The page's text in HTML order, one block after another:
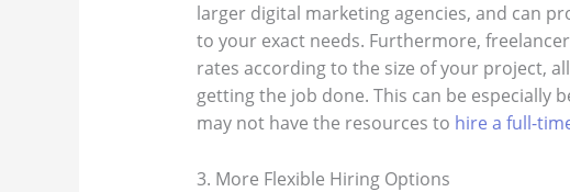
larger digital marketing agencies, and can
to your exact needs. Furthermore,
rates according to the size of your project,
getting the job done. This can be especially
may not have the resources to hire a full-
3. More Flexible Hiring Options